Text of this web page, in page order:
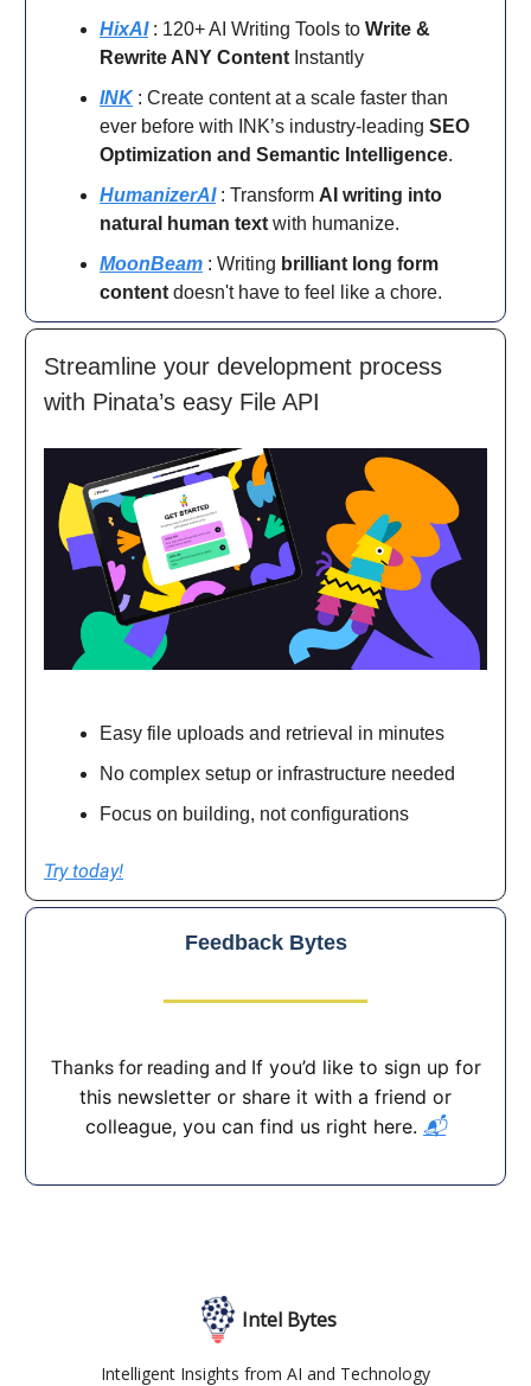
HixAI: 120+ AI Writing Tools to Write &
Rewrite ANY Content Instantly
INK: Create content at a scale faster than
ever before with INK’s industry-leading SEO
Optimization and Semantic Intelligence.
HumanizerAI: Transform AI writing into
natural human text with humanize.
MoonBeam : Writing brilliant long form
content doesn't have to feel like a chore.
Streamline your development process
with Pinata’s easy File API
Easy file uploads and retrieval in minutes
No complex setup or infrastructure needed
Focus on building, not configurations
Try today!
Feedback Bytes
Thanks for reading and If you’d like to sign up for
this newsletter or share it with a friend or
colleague, you can find us right here. 📬
Intel Bytes
Intelligent Insights from AI and Technology